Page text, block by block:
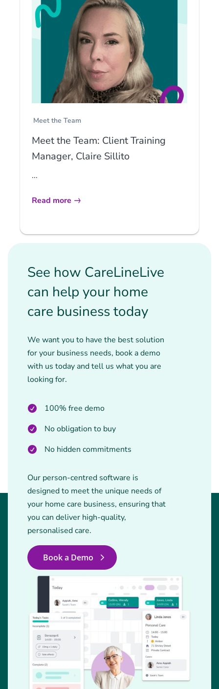
Meet the Team
Meet the Team: Client Training
Manager, Claire Sillito
...
Read more
See how CareLineLive
can help your home
care business today
We want you to have the best solution
for your business needs, book a demo
with us today and tell us what you are
looking for.
100% free demo
No obligation to buy
No hidden commitments
Our person-centred software is
designed to meet the unique needs of
your home care business, ensuring that
you can deliver high-quality,
personalised care.
Book a Demo